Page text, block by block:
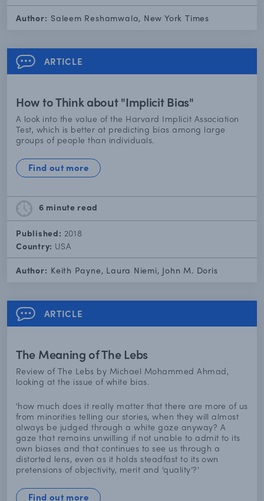
Author: Saleem Reshamwala, New York Times
ARTICLE
How to Think about "Implicit Bias"
A look into the value of the Harvard Implicit Association
Test, which is better at predicting bias among large
groups of people than individuals.
Find out more
6 minute read
Published: 2018
Country: USA
Author: Keith Payne, Laura Niemi, John M. Doris
ARTICLE
The Meaning of The Lebs
Review of The Lebs by Michael Mohammed Ahmad,
looking at the issue of white bias.
'how much does it really matter that there are more of us
from minorities telling our stories, when they will almost
always be judged through a white gaze anyway? A
gaze that remains unwilling if not unable to admit to its
own biases and that continues to see us through a
distorted lens, even as it holds steadfast to its own
pretensions of objectivity, merit and ‘quality’?'
Find out more